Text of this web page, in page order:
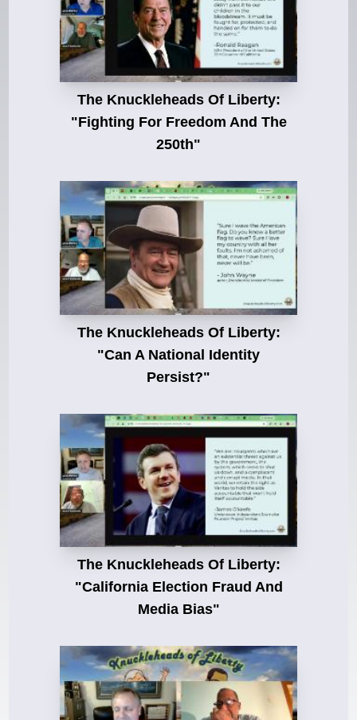
The Knuckleheads Of Liberty:
"Fighting For Freedom And The
250th"
The Knuckleheads Of Liberty:
"Can A National Identity
Persist?"
The Knuckleheads Of Liberty:
"California Election Fraud And
Media Bias"